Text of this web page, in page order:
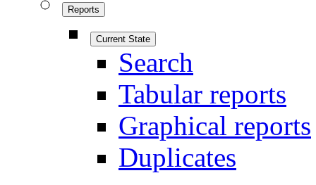
Reports
Current State
Search
Tabular reports
Graphical reports
Duplicates